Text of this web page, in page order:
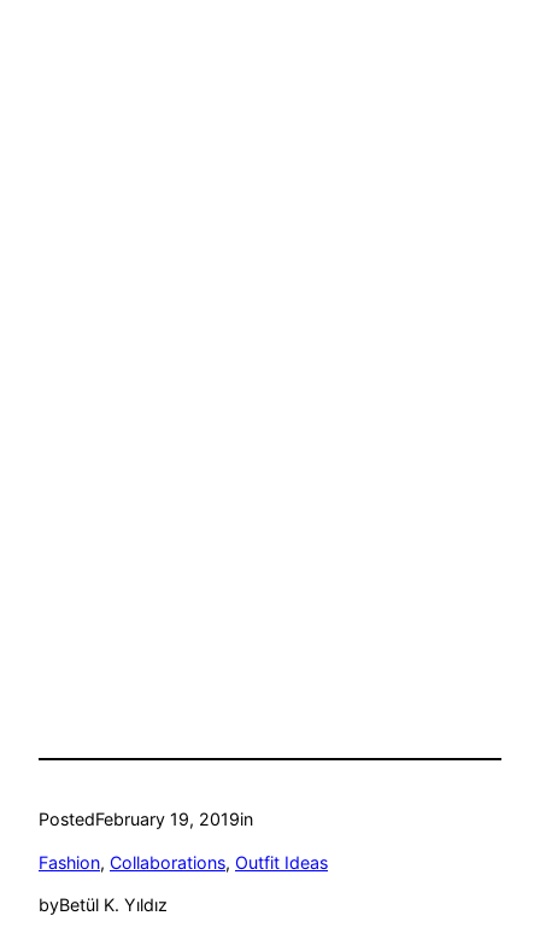
PostedFebruary 19, 2019in
Fashion, Collaborations, Outfit Ideas
byBetül K. Yıldız